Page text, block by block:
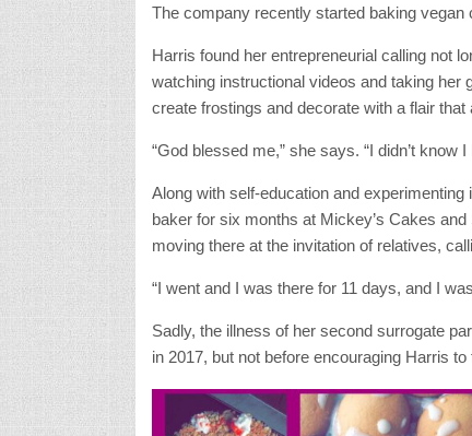
The company recently started baking vegan
Harris found her entrepreneurial calling not
watching instructional videos and taking her
create frostings and decorate with a flair that
“God blessed me,” she says. “I didn’t know
Along with self-education and
baker for six months at Mickey’s Cakes
moving there at the invitation of relatives,
“I went and I was there for 11 days, and I
Sadly, the illness of her second surrogate
in 2017, but not before encouraging Harris